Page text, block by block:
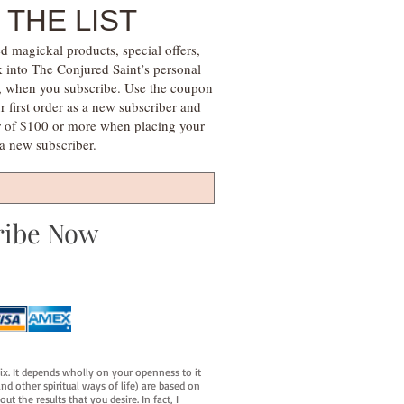
LIST
magickal products, special offers,
The Conjured Saint’s personal
you subscribe. Use the coupon
order as a new subscriber and
$100 or more when placing your
new subscriber.
Now
It depends wholly on your openness to it
other spiritual ways of life) are based on
the results that you desire. In fact, I